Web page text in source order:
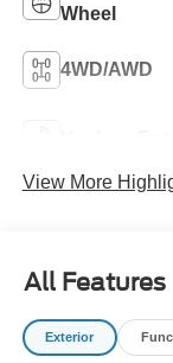
Wheel
4WD/AWD
View More
All Features
Exterior